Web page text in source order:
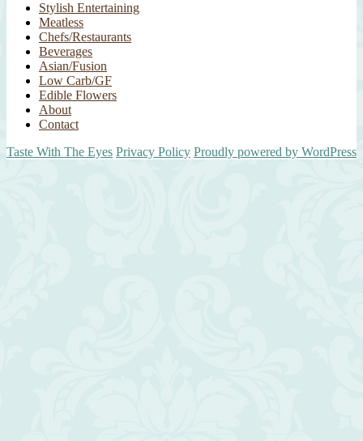
Stylish Entertaining
Meatless
Chefs/Restaurants
Beverages
Asian/Fusion
Low Carb/GF
Edible Flowers
About
Contact
Taste With The Eyes Privacy Policy Proudly powered by WordPress